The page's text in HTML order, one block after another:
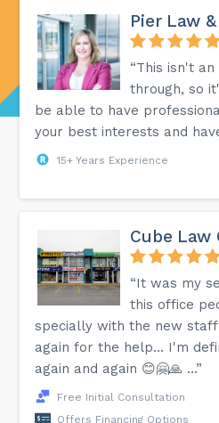
Pier Law
“This isn't
through, so
be able to have
your best interests and
15+ Years Experience
Cube Law
“It was my
this office
specially with the new
again for the help… I'm
again and again 😊🤗🙏 …”
Free Initial Consultation
Offers Financing Options